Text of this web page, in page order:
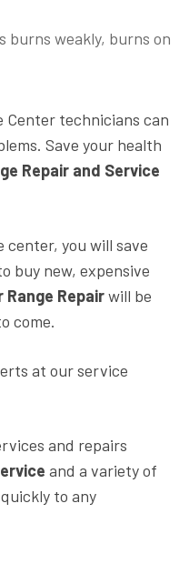
burns weakly, burns on
Center technicians can
Save your health
Repair and Service
you will save
buy new, expensive
Range Repairwill be
come.
at our service
and repairs
and a variety of
to any